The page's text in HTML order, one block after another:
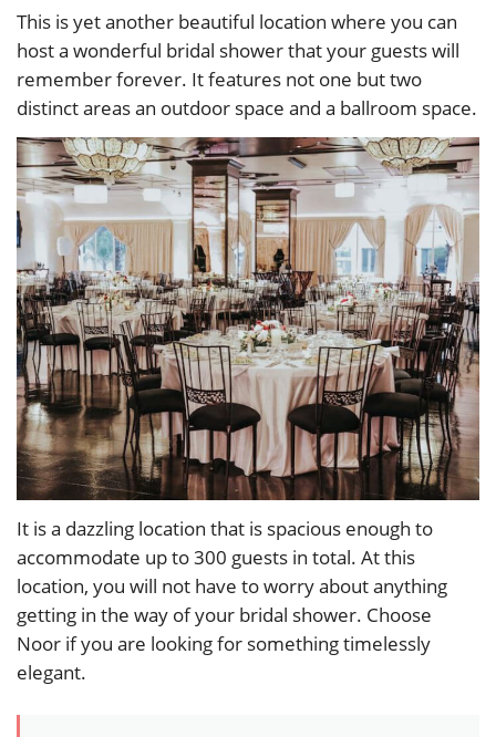
This is yet another beautiful location where you can
host a wonderful bridal shower that your guests will
remember forever. It features not one but two
distinct areas an outdoor space and a ballroom space.
It is a dazzling location that is spacious enough to
accommodate up to 300 guests in total. At this
location, you will not have to worry about anything
getting in the way of your bridal shower. Choose
Noor if you are looking for something timelessly
elegant.